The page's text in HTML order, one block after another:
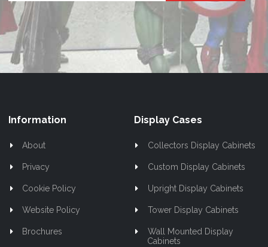
for
Our
Newsletter:
Information
About
Privacy
Cookie Policy
Website Policy
Brochures
Display Cases
Collectors Display Cabinets
Custom Display Cabinets
Upright Display Cabinets
Tower Display Cabinets
Wall Mounted Display
Cabinets